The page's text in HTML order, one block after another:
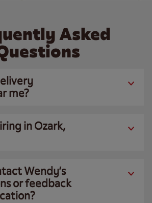
Asked
me?
in Ozark,
Wendy’s
or feedback